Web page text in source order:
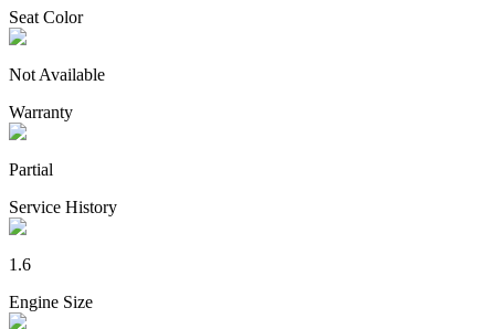
Seat Color
Not Available
Warranty
Partial
Service History
1.6
Engine Size